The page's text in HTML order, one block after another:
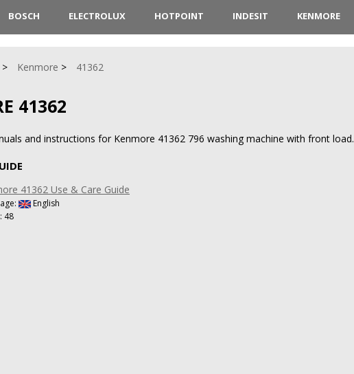
BOSCH ELECTROLUX HOTPOINT INDESIT KENMORE
Kenmore 41362
41362
and instructions for Kenmore 41362 796 washing machine with front load.
41362 Use & Care Guide
English
48